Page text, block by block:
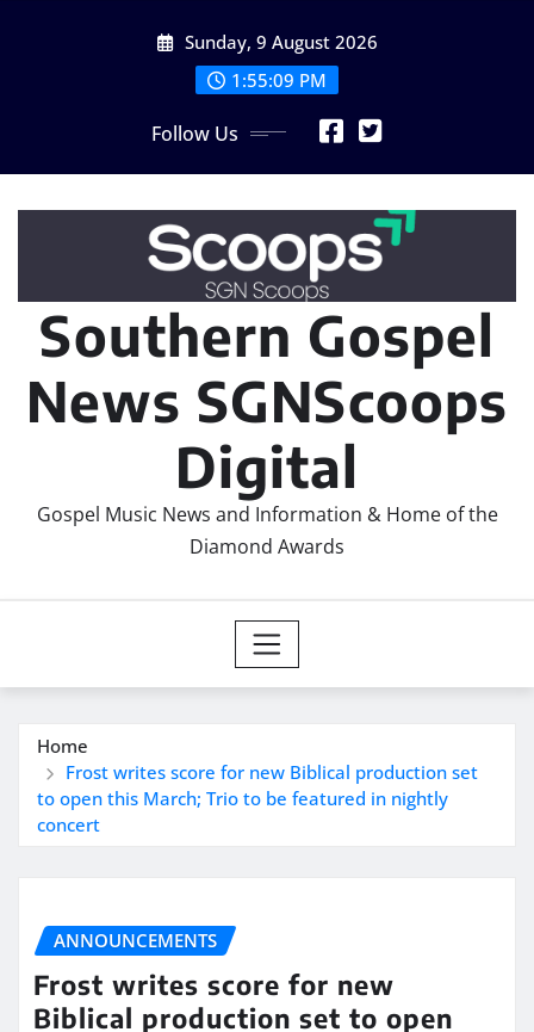
Sunday, 9 August 2026
1:55:09 PM
Follow Us
Southern Gospel
News SGNScoops
Digital
Gospel Music News and Information & Home of the
Diamond Awards
Home
Frost writes score for new Biblical production set
to open this March; Trio to be featured in nightly
concert
ANNOUNCEMENTS
Frost writes score for new
Biblical production set to open